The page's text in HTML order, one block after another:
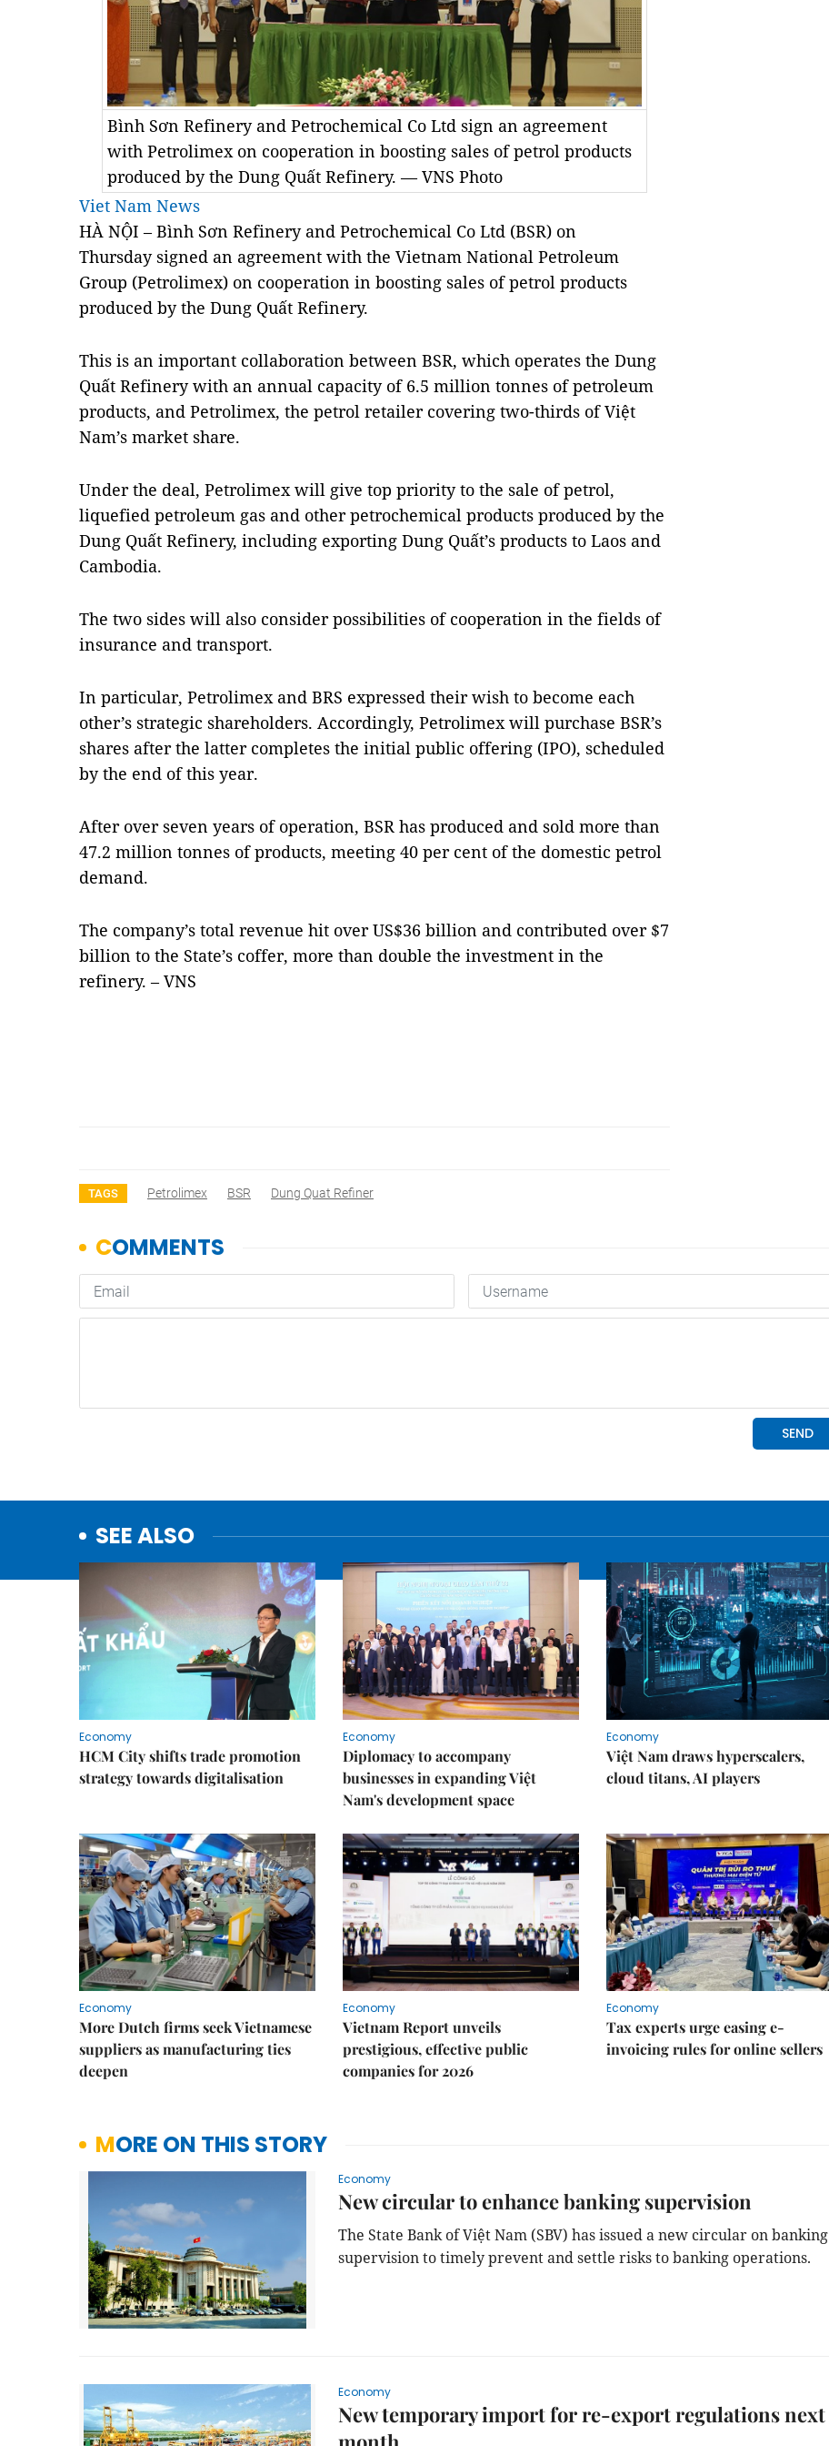
Bình Sơn Refinery and Petrochemical Co Ltd sign an agreement
with Petrolimex on cooperation in boosting sales of petrol products
produced by the Dung Quất Refinery. — VNS Photo
Viet Nam News
HÀ NỘI – Bình Sơn Refinery and Petrochemical Co Ltd (BSR) on
Thursday signed an agreement with the Vietnam National Petroleum
Group (Petrolimex) on cooperation in boosting sales of petrol products
produced by the Dung Quất Refinery.
This is an important collaboration between BSR, which operates the Dung
Quất Refinery with an annual capacity of 6.5 million tonnes of petroleum
products, and Petrolimex, the petrol retailer covering two-thirds of Việt
Nam’s market share.
Under the deal, Petrolimex will give top priority to the sale of petrol,
liquefied petroleum gas and other petrochemical products produced by the
Dung Quất Refinery, including exporting Dung Quất’s products to Laos and
Cambodia.
The two sides will also consider possibilities of cooperation in the fields of
insurance and transport.
In particular, Petrolimex and BRS expressed their wish to become each
other’s strategic shareholders. Accordingly, Petrolimex will purchase BSR’s
shares after the latter completes the initial public offering (IPO), scheduled
by the end of this year.
After over seven years of operation, BSR has produced and sold more than
47.2 million tonnes of products, meeting 40 per cent of the domestic petrol
demand.
The company’s total revenue hit over US$36 billion and contributed over $7
billion to the State’s coffer, more than double the investment in the
refinery. – VNS
TAGS Petrolimex BSR Dung Quat Refiner
SEE ALSO
Economy
HCM City shifts trade promotion
strategy towards digitalisation
Economy
Diplomacy to accompany
businesses in expanding Việt
Nam's development space
Economy
Việt Nam draws hyperscalers,
cloud titans, AI players
Economy
More Dutch firms seek Vietnamese
suppliers as manufacturing ties
deepen
Economy
Vietnam Report unveils
prestigious, effective public
companies for 2026
Economy
Tax experts urge easing e-
invoicing rules for online sellers
MORE ON THIS STORY
Economy
New circular to enhance banking supervision
The State Bank of Việt Nam (SBV) has issued a new circular on banking
supervision to timely prevent and settle risks to banking operations.
Economy
New temporary import for re-export regulations next